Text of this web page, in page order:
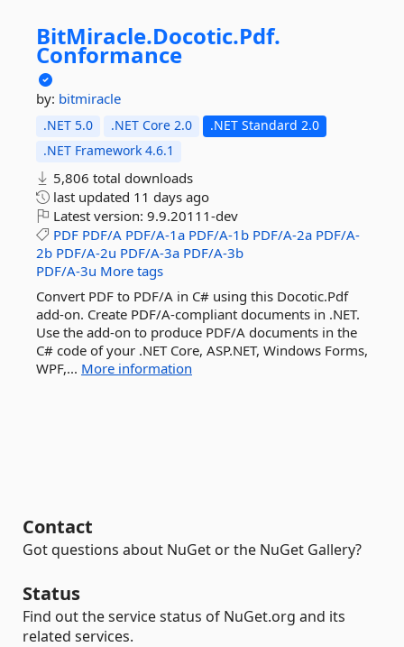
BitMiracle.Docotic.Pdf.
Conformance
by: bitmiracle
.NET 5.0 .NET Core 2.0
.NET Standard 2.0
.NET Framework 4.6.1
5,806 total downloads
last updated 11 days ago
Latest version: 9.9.20111-dev
PDF PDF/A PDF/A-1a PDF/A-1b PDF/A-2a PDF/A-
2b PDF/A-2u PDF/A-3a PDF/A-3b
PDF/A-3u More tags
Convert PDF to PDF/A in C# using this Docotic.Pdf
add-on. Create PDF/A-compliant documents in .NET.
Use the add-on to produce PDF/A documents in the
C# code of your .NET Core, ASP.NET, Windows Forms,
WPF,... More information
Contact
Got questions about NuGet or the NuGet Gallery?
Status
Find out the service status of NuGet.org and its
related services.